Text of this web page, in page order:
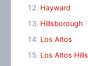
Hayward
Hillsborough
Los Altos
Los Altos Hills